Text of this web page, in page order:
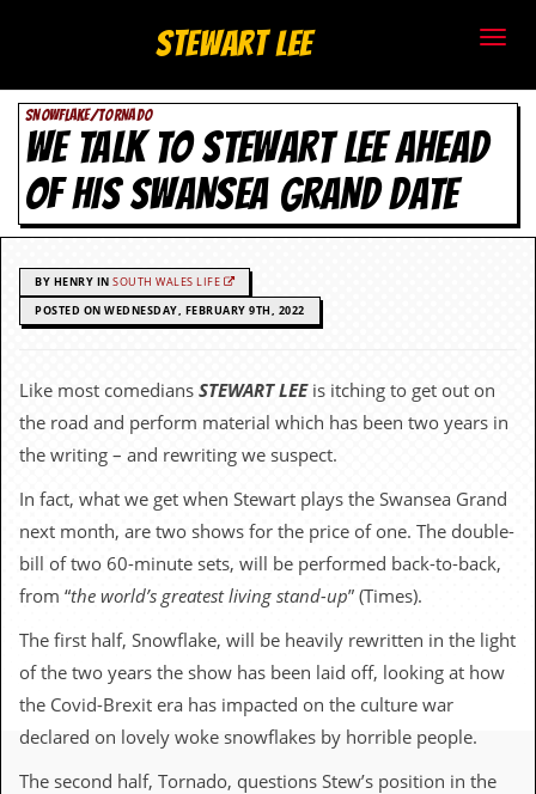
t
e
w
a
r
t
e
e
.
c
o
.
u
k
Stewart Lee
SNOWFLAKE/TORNADO
WE TALK TO STEWART LEE AHEAD
OF HIS SWANSEA GRAND DATE
BY HENRY IN SOUTH WALES LIFE
POSTED ON WEDNESDAY, FEBRUARY 9TH, 2022
Like most comedians STEWART LEEis itching to get out on
the road and perform material which has been two years in
the writing – and rewriting we suspect.
In fact, what we get when Stewart plays the Swansea Grand
next month, are two shows for the price of one. The double-
bill of two 60-minute sets, will be performed back-to-back,
from “the world’s greatest living stand-up” (Times).
The first half, Snowflake, will be heavily rewritten in the light
of the two years the show has been laid off, looking at how
the Covid-Brexit era has impacted on the culture war
declared on lovely woke snowflakes by horrible people.
The second half, Tornado, questions Stew’s position in the